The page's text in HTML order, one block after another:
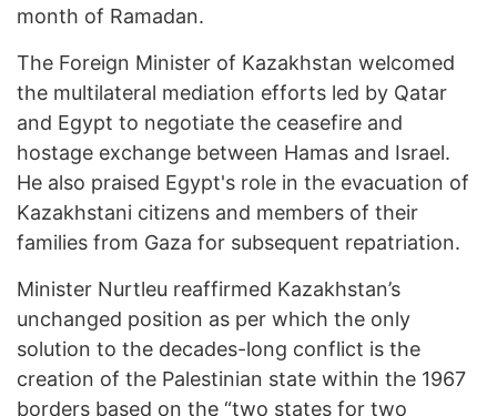
month of Ramadan.
The Foreign Minister of Kazakhstan welcomed
the multilateral mediation efforts led by Qatar
and Egypt to negotiate the ceasefire and
hostage exchange between Hamas and Israel.
He also praised Egypt's role in the evacuation of
Kazakhstani citizens and members of their
families from Gaza for subsequent repatriation.
Minister Nurtleu reaffirmed Kazakhstan’s
unchanged position as per which the only
solution to the decades-long conflict is the
creation of the Palestinian state within the 1967
borders based on the “two states for two